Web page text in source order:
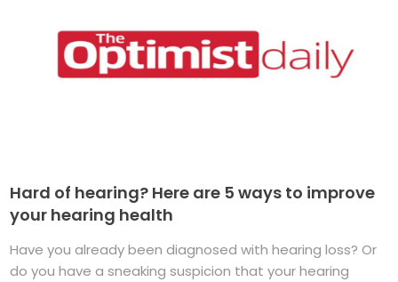
Hard of hearing? Here are 5 ways to improve
your hearing health
Have you already been diagnosed with hearing loss? Or
do you have a sneaking suspicion that your hearing